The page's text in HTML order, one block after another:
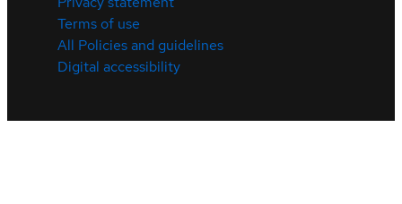
Terms of use
All Policies and guidelines
Digital accessibility